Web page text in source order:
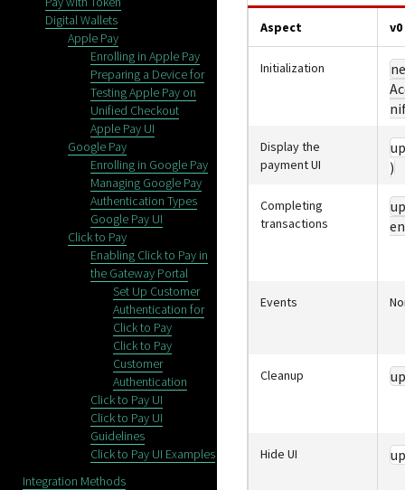
Digital Wallets
Apple Pay
Enrolling in Apple Pay
Preparing a Device for
Testing Apple Pay on
Unified Checkout
Apple Pay UI
Google Pay
Enrolling in Google Pay
Managing Google Pay
Authentication Types
Google Pay UI
Click to Pay
Enabling Click to Pay in
the Gateway Portal
Set Up Customer
Authentication for
Click to Pay
Click to Pay
Customer
Authentication
Click to Pay UI
Click to Pay UI
Guidelines
Click to Pay UI Examples
Integration Methods
Aspect v0
Initialization
Display the
payment UI
)
Completing
transactions
Events
Cleanup
Hide UI